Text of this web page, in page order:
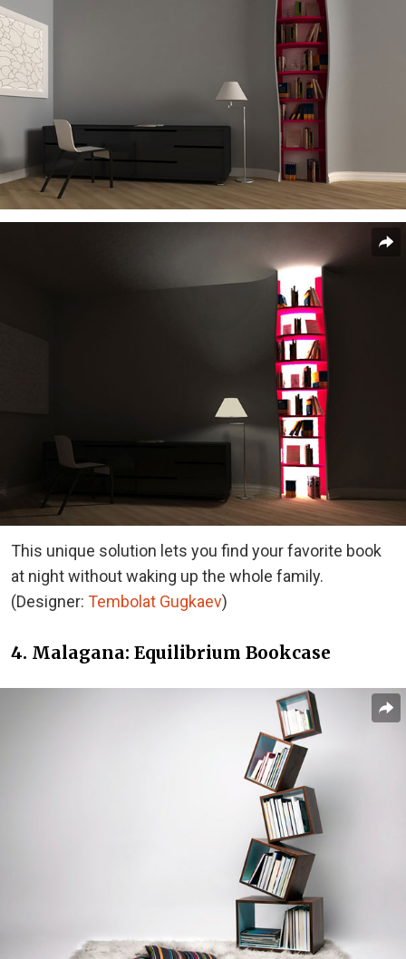
This unique solution lets you find your favorite book
at night without waking up the whole family.
(Designer: Tembolat Gugkaev)
4. Malagana: Equilibrium Bookcase